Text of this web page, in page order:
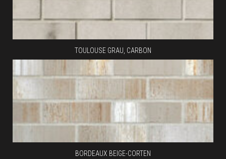
TOULOUSE GRAU, CARBON
BORDEAUX BEIGE-CORTEN